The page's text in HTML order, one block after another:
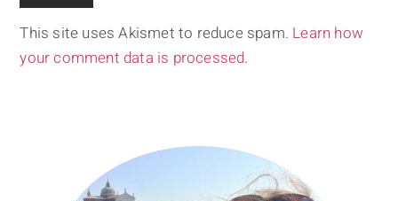
This site uses Akismet to reduce spam. Learn how
your comment data is processed.